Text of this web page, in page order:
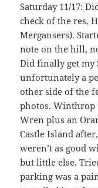
Saturday 11/17:
check of the res,
Mergansers).
note on the hill,
Did finally get my
unfortunately a
other side of the
photos. Winthrop
Wren plus an
Castle Island
weren’t as good
but little else.
parking was a